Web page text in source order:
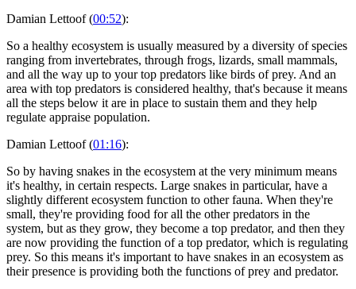
Damian Lettoof (00:52):
So a healthy ecosystem is usually measured by a diversity of species
ranging from invertebrates, through frogs, lizards, small mammals,
and all the way up to your top predators like birds of prey. And an
area with top predators is considered healthy, that's because it means
all the steps below it are in place to sustain them and they help
regulate appraise population.
Damian Lettoof (01:16):
So by having snakes in the ecosystem at the very minimum means
it's healthy, in certain respects. Large snakes in particular, have a
slightly different ecosystem function to other fauna. When they're
small, they're providing food for all the other predators in the
system, but as they grow, they become a top predator, and then they
are now providing the function of a top predator, which is regulating
prey. So this means it's important to have snakes in an ecosystem as
their presence is providing both the functions of prey and predator.